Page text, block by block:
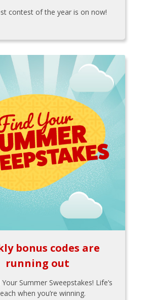
contest of the year is on now!
bonus codes are
running out
Your Summer Sweepstakes! Life’s
when you’re winning.